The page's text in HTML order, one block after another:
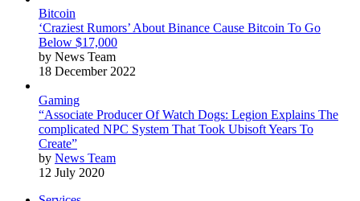
Bitcoin
‘Craziest Rumors’ About Binance Cause Bitcoin To Go
Below $17,000
by News Team
18 December 2022
Gaming
“Associate Producer Of Watch Dogs: Legion Explains The
complicated NPC System That Took Ubisoft Years To
Create”
by News Team
12 July 2020